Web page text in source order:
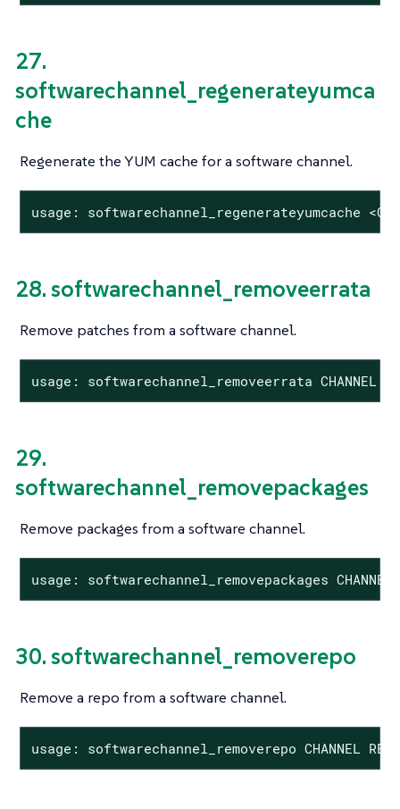
27.
softwarechannel_regenerateyumca
che
Regenerate the YUM cache for a software channel.
usage: softwarechannel_regenerateyumcache
28. softwarechannel_removeerrata
Remove patches from a software channel.
usage: softwarechannel_removeerrata CHANNEL
29.
softwarechannel_removepackages
Remove packages from a software channel.
usage: softwarechannel_removepackages CHANNEL
30. softwarechannel_removerepo
Remove a repo from a software channel.
usage: softwarechannel_removerepo CHANNEL REPO